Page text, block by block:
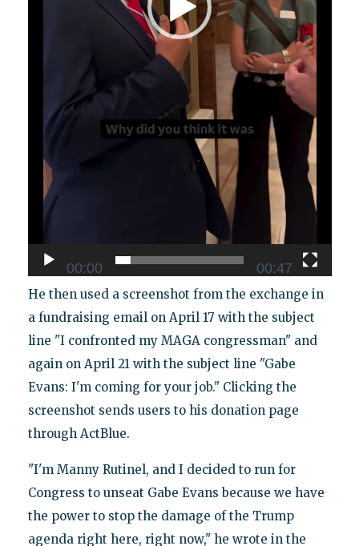
00:00 00:47
He then used a screenshot from the exchange in
a fundraising email on April 17 with the subject
line "I confronted my MAGA congressman" and
again on April 21 with the subject line "Gabe
Evans: I'm coming for your job." Clicking the
screenshot sends users to his donation page
through ActBlue.
"I'm Manny Rutinel, and I decided to run for
Congress to unseat Gabe Evans because we have
the power to stop the damage of the Trump
agenda right here, right now," he wrote in the